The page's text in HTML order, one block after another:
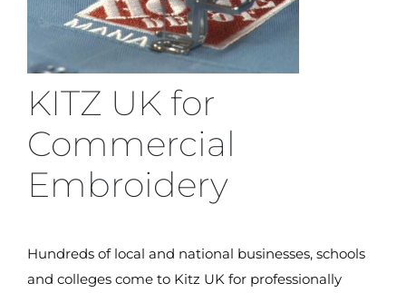
KITZ UK for
Commercial
Embroidery
Hundreds of local and national businesses, schools
and colleges come to Kitz UK for professionally